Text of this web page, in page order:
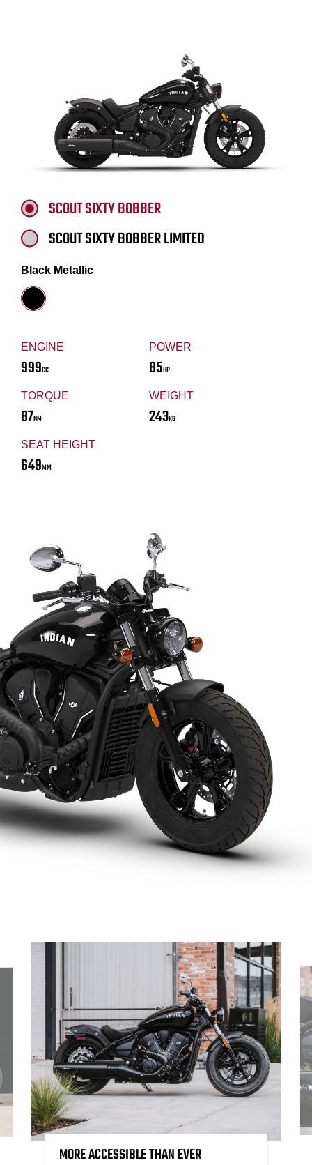
ENGINE
999CC
POWER
85HP
TORQUE
87NM
WEIGHT
243KG
SEAT HEIGHT
649MM
SCOUT SIXTY BOBBER
SCOUT SIXTY BOBBER LIMITED
Black Metallic
MORE ACCESSIBLE THAN EVER